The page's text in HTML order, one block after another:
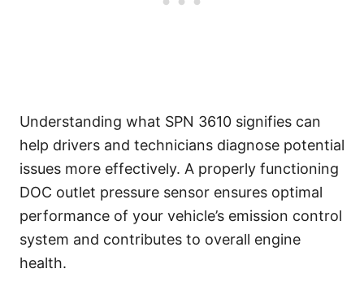
Understanding what SPN 3610 signifies can
help drivers and technicians diagnose potential
issues more effectively. A properly functioning
DOC outlet pressure sensor ensures optimal
performance of your vehicle’s emission control
system and contributes to overall engine
health.